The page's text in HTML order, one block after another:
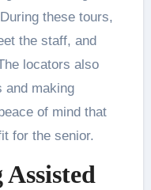
these tours,
the staff, and
locators also
and making
of mind that
for the senior.